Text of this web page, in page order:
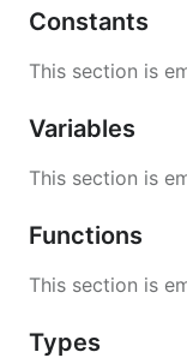
Constants
This section is
Variables
This section is
Functions
This section is
Types